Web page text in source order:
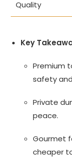
Quality
Key
Premium
safety
Private
peace.
Gourmet
cheaper